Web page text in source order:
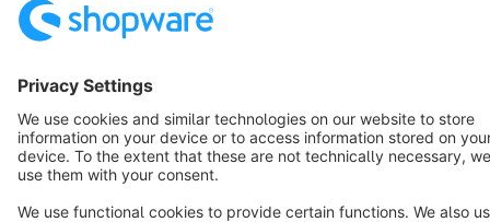
Terms & Conditions
Cookie settings
Copyright © shopware AG - All rights reserved